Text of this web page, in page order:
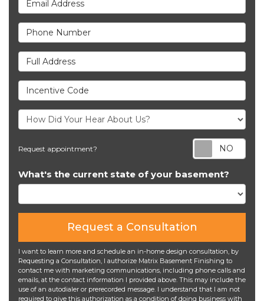
Phone Number
Full Address
Incentive Code
Request appointment?
What's the current state of your basement?
Request a Consultation
I want to learn more and schedule an in-home design consultation, by
Requesting a Consultation, I authorize Matrix Basement Finishing to
contact me with marketing communications, including phone calls and
emails, at the contact information I provided above. This may include the
use of an autodialer or prerecorded message. I understand that I am not
required to give this authorization as a condition of doing business with